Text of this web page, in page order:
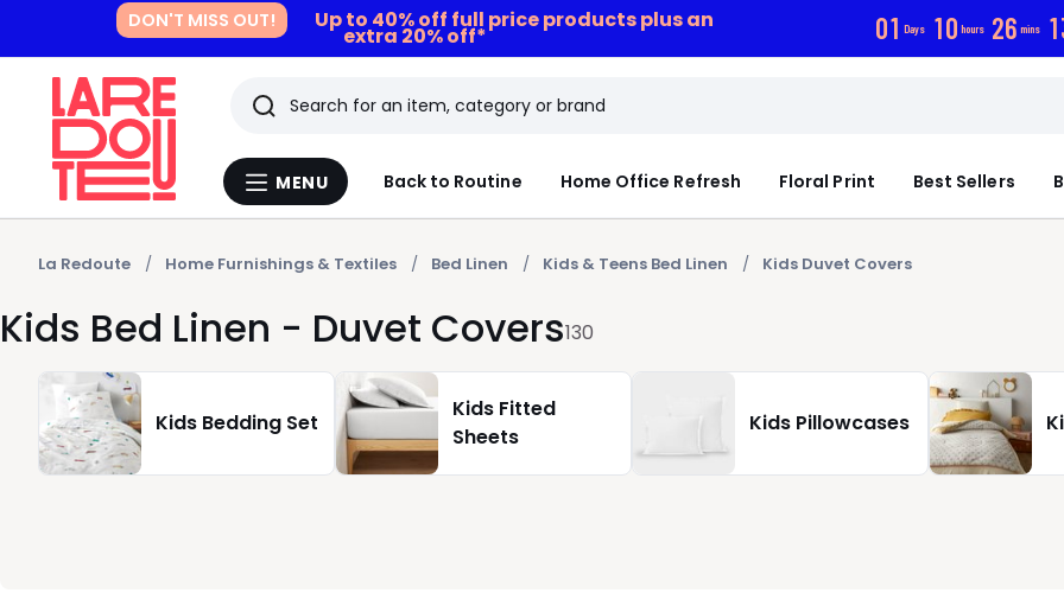
DON'T MISS OUT! Up to 40% off full price products plus an
extra 20% off* 01 Days 10 hours 26 mins 1
Menu
MENU Back to Routine Home Office Refresh Floral Print Best Sellers
Search
Last
viewed
items
La Redoute Home Furnishings & Textiles Bed Linen Kids & Teens Bed Linen Kids Duvet Covers
Kids Bed Linen - Duvet Covers130
Kids Bedding Set
Kids Fitted
Sheets
Kids Pillowcases